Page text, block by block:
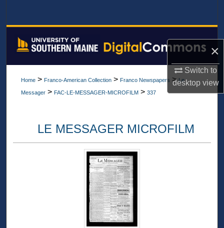
×
Switch to
desktopview
Browse All Collections
Home > Franco-American Collection > Franco Newspapers > Le
Messager > FAC-LE-MESSAGER-MICROFILM > 337
LE MESSAGER MICROFILM